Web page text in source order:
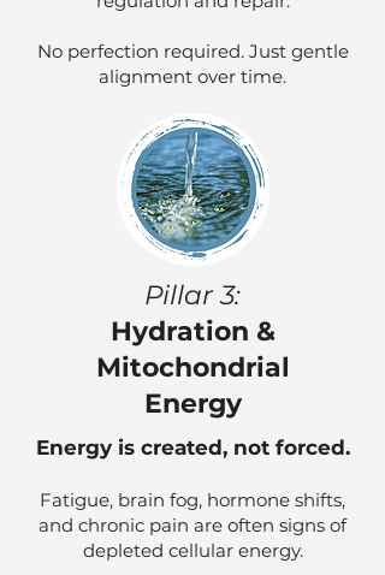
No perfection required. Just gentle
alignment over time.
Pillar 3:
Hydration &
Mitochondrial
Energy
Energy is created, not forced.
Fatigue, brain fog, hormone shifts,
and chronic pain are often signs of
depleted cellular energy.